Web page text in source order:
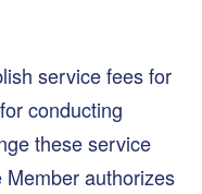
service fees for
conducting
these service
authorizes